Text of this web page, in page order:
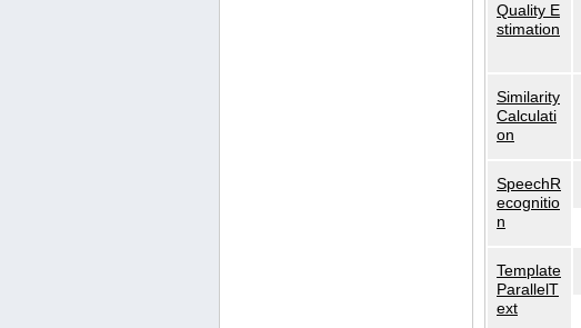
Quality E
stimation
Similarity
Calculati
on
SpeechR
ecognitio
n
Template
ParallelT
ext